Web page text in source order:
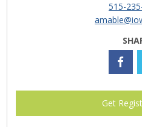
515-
Get
Join ABI
Member